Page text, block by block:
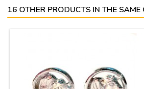
16 OTHER PRODUCTS IN THE SAME